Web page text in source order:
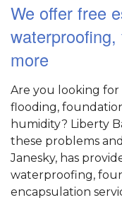
We offer free
more
Are you looking
flooding,
humidity? Liberty
these problems
Janesky, has
waterproofing,
encapsulation